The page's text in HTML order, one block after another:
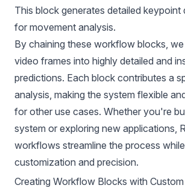
This block generates detailed keypoint
for movement analysis.
By chaining these workflow blocks,
video frames into highly detailed and
predictions. Each block contributes a
analysis, making the system flexible
for other use cases. Whether you're
system or exploring new applications,
workflows streamline the process
customization and precision.
Creating Workflow Blocks with